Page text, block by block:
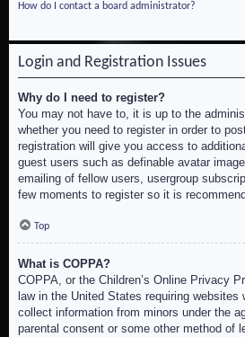
How do I contact a board administrator?
Login and Registration Issues
Why do I need to register?
You may not have to, it is up to the
whether you need to register in order to
registration will give you access to
guest users such as definable avatar
emailing of fellow users, usergroup
few moments to register so it is
Top
What is COPPA?
COPPA, or the Children’s Online Privacy
law in the United States requiring websites
collect information from minors under the
parental consent or some other method of